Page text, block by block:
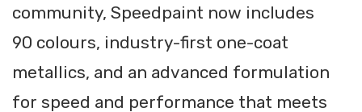
community, Speedpaint now includes
90 colours, industry-first one-coat
metallics, and an advanced formulation
for speed and performance that meets